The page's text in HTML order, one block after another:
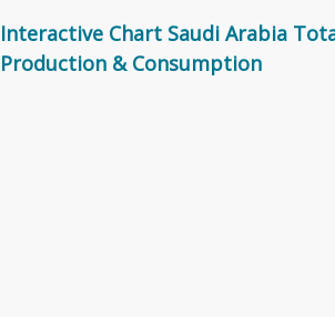
Interactive Chart Saudi Arabia
Production & Consumption